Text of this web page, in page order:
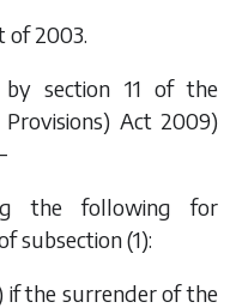
of 2003.
by section 11 of the
Provisions) Act 2009)
the following for
subsection (1):
if the surrender of the